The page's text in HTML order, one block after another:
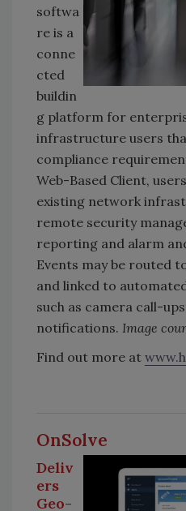
softwa
re is a
conne
cted
buildin
g platform for
infrastructure users
compliance
Web-Based Client,
existing network
remote security
reporting and alarm
Events may be routed
and linked to
such as camera call-
notifications. Image
Find out more at
OnSolve
Deliv
ers
Geo-